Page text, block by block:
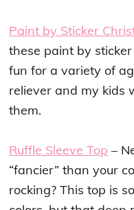
Paint by Sticker
these paint by
fun for a variety of
reliever and my kids
them.
Ruffle Sleeve Top –
“fancier” than your
rocking? This top is